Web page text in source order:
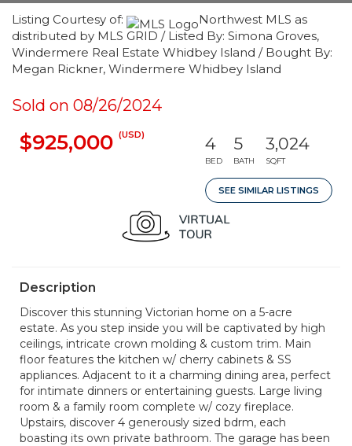
Listing Courtesy of:
Northwest MLS as
distributed by MLS GRID / Listed By: Simona Groves,
Windermere Real Estate Whidbey Island / Bought By:
Megan Rickner, Windermere Whidbey Island
Sold on 08/26/2024
$925,000 (USD) 4
BED
5
BATH
3,024
SQFT
SEE SIMILAR LISTINGS
Description
Discover this stunning Victorian home on a 5-acre
estate. As you step inside you will be captivated by high
ceilings, intricate crown molding & custom trim. Main
floor features the kitchen w/ cherry cabinets & SS
appliances. Adjacent to it a charming dining area, perfect
for intimate dinners or entertaining guests. Large living
room & a family room complete w/ cozy fireplace.
Upstairs, discover 4 generously sized bdrm, each
boasting its own private bathroom. The garage has been